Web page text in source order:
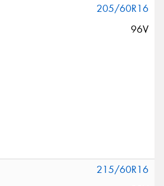
205/60R16
96V
215/60R16